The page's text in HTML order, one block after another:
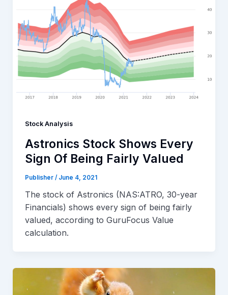
Stock Analysis
Astronics Stock Shows Every
Sign Of Being Fairly Valued
Publisher / June 4, 2021
The stock of Astronics (NAS:ATRO, 30-year
Financials) shows every sign of being fairly
valued, according to GuruFocus Value
calculation.